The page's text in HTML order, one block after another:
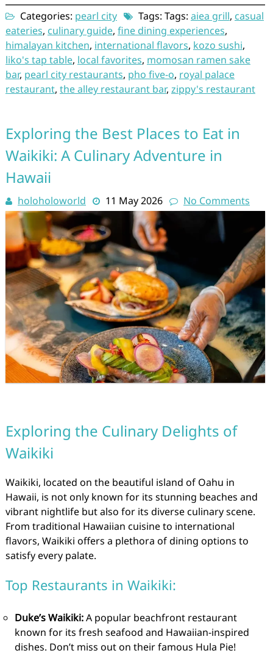
Categories: pearl city Tags: Tags: aiea grill, casual
eateries, culinary guide, fine dining experiences,
himalayan kitchen, international flavors, kozo sushi,
liko's tap table, local favorites, momosan ramen sake
bar, pearl city restaurants, pho five-o, royal palace
restaurant, the alley restaurant bar, zippy's restaurant
Exploring the Best Places to Eat in
Waikiki: A Culinary Adventure in
Hawaii
holoholoworld 11 May 2026 No Comments
Exploring the Culinary Delights of
Waikiki
Waikiki, located on the beautiful island of Oahu in
Hawaii, is not only known for its stunning beaches and
vibrant nightlife but also for its diverse culinary scene.
From traditional Hawaiian cuisine to international
flavors, Waikiki offers a plethora of dining options to
satisfy every palate.
Top Restaurants in Waikiki:
Duke’s Waikiki:A popular beachfront restaurant
known for its fresh seafood and Hawaiian-inspired
dishes. Don’t miss out on their famous Hula Pie!